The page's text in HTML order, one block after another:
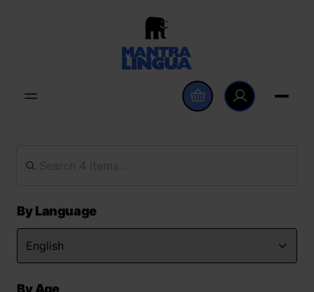
By Language
By Age